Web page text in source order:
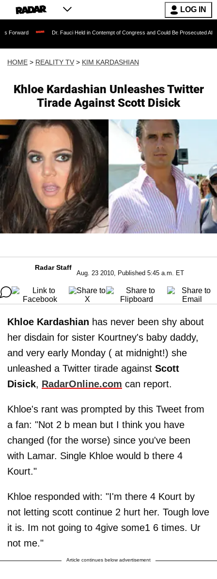
LOG IN
Dr. Fauci Held in Contempt of Congress and Could Be Prosecuted After Invoking
HOME > REALITY TV > KIM KARDASHIAN
Khloe Kardashian Unleashes Twitter
Tirade Against Scott Disick
Radar Staff
Aug. 23 2010, Published 5:45 a.m. ET
Khloe Kardashian has never been shy about
her disdain for sister Kourtney's baby daddy,
and very early Monday ( at midnight!) she
unleashed a Twitter tirade against Scott
Disick, RadarOnline.com can report.
Khloe's rant was prompted by this Tweet from
a fan: "Not 2 b mean but I think you have
changed (for the worse) since you've been
with Lamar. Single Khloe would b there 4
Kourt."
Khloe responded with: "I'm there 4 Kourt by
not letting scott continue 2 hurt her. Tough love
it is. Im not going to 4give some1 6 times. Ur
not me."
Article continues below advertisement